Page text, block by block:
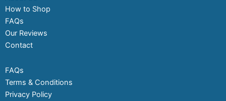
How to Shop
FAQs
Our Reviews
Contact
FAQs
Terms & Conditions
Privacy Policy